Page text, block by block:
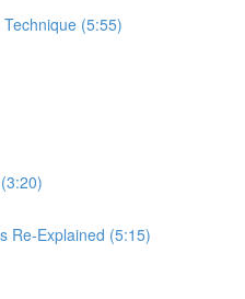
(5:55)
Re-Explained (5:15)